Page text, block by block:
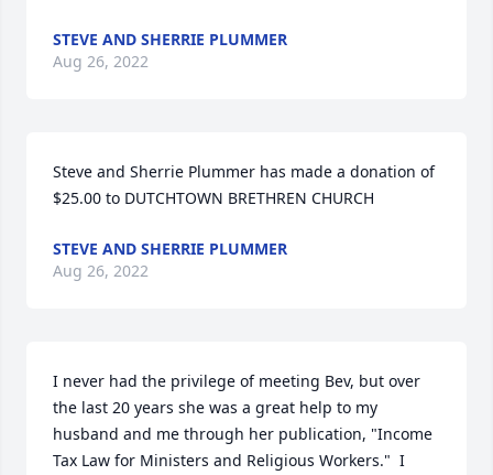
STEVE AND SHERRIE PLUMMER
Aug 26, 2022
Steve and Sherrie Plummer has made a donation of
$25.00 to DUTCHTOWN BRETHREN CHURCH
STEVE AND SHERRIE PLUMMER
Aug 26, 2022
I never had the privilege of meeting Bev, but over
the last 20 years she was a great help to my
husband and me through her publication, "Income
Tax Law for Ministers and Religious Workers."  I